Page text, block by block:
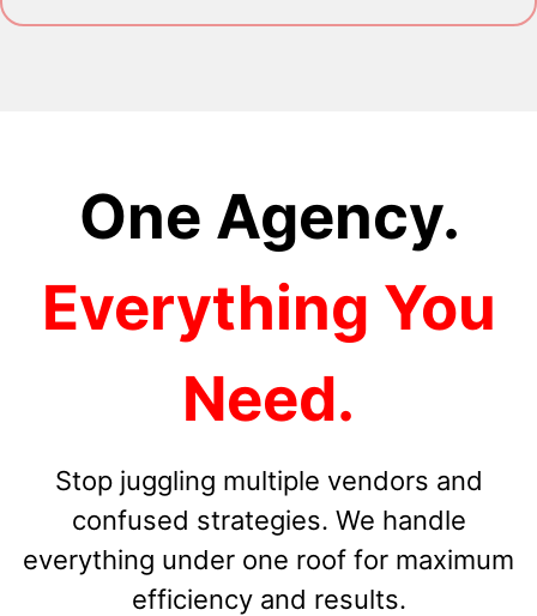
One Agency.
Everything You
Need.
Stop juggling multiple vendors and
confused strategies. We handle
everything under one roof for maximum
efficiency and results.